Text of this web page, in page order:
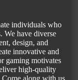
individuals who
We have diverse
design, and
innovative and
gaming motivates
high-quality
Come along with us